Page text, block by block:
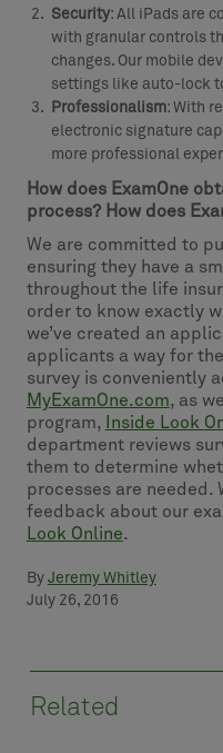
Security: All iPads are
with granular controls
changes. Our mobile
settings like auto-lock
Professionalism: With
electronic signature
more professional
How does ExamOne
process? How does
We are committed to
ensuring they have a
throughout the life
order to know exactly
we’ve created an
applicants a way for
survey is conveniently
MyExamOne.com, as
program,
Inside Look
department reviews
them to determine
processes are needed.
feedback about our
Look Online.
By Jeremy Whitley
July 26, 2016
Related